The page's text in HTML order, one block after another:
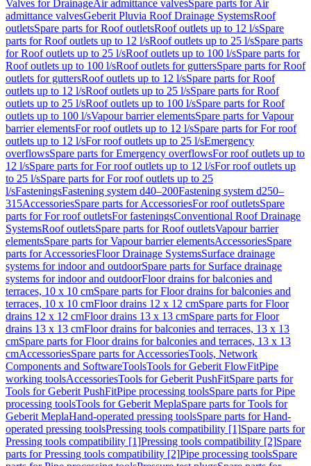
Valves for DrainageAir admittance valvesSpare parts for Air
admittance valvesGeberit Pluvia Roof Drainage SystemsRoof
outletsSpare parts for Roof outletsRoof outlets up to 12 l/sSpare
parts for Roof outlets up to 12 l/sRoof outlets up to 25 l/sSpare parts
for Roof outlets up to 25 l/sRoof outlets up to 100 l/sSpare parts for
Roof outlets up to 100 l/sRoof outlets for guttersSpare parts for Roof
outlets for guttersRoof outlets up to 12 l/sSpare parts for Roof
outlets up to 12 l/sRoof outlets up to 25 l/sSpare parts for Roof
outlets up to 25 l/sRoof outlets up to 100 l/sSpare parts for Roof
outlets up to 100 l/sVapour barrier elementsSpare parts for Vapour
barrier elementsFor roof outlets up to 12 l/sSpare parts for For roof
outlets up to 12 l/sFor roof outlets up to 25 l/sEmergency
overflowsSpare parts for Emergency overflowsFor roof outlets up to
12 l/sSpare parts for For roof outlets up to 12 l/sFor roof outlets up
to 25 l/sSpare parts for For roof outlets up to 25
l/sFasteningsFastening system d40–200Fastening system d250–
315AccessoriesSpare parts for AccessoriesFor roof outletsSpare
parts for For roof outletsFor fasteningsConventional Roof Drainage
SystemsRoof outletsSpare parts for Roof outletsVapour barrier
elementsSpare parts for Vapour barrier elementsAccessoriesSpare
parts for AccessoriesFloor Drainage SystemsSurface drainage
systems for indoor and outdoorSpare parts for Surface drainage
systems for indoor and outdoorFloor drains for balconies and
terraces, 10 x 10 cmSpare parts for Floor drains for balconies and
terraces, 10 x 10 cmFloor drains 12 x 12 cmSpare parts for Floor
drains 12 x 12 cmFloor drains 13 x 13 cmSpare parts for Floor
drains 13 x 13 cmFloor drains for balconies and terraces, 13 x 13
cmSpare parts for Floor drains for balconies and terraces, 13 x 13
cmAccessoriesSpare parts for AccessoriesTools, Network
Components and SoftwareToolsTools for Geberit FlowFitPipe
working toolsAccessoriesTools for Geberit PushFitSpare parts for
Tools for Geberit PushFitPipe processing toolsSpare parts for Pipe
processing toolsTools for Geberit MeplaSpare parts for Tools for
Geberit MeplaHand-operated pressing toolsSpare parts for Hand-
operated pressing toolsPressing tools compatibility [1]Spare parts for
Pressing tools compatibility [1]Pressing tools compatibility [2]Spare
parts for Pressing tools compatibility [2]Pipe processing toolsSpare